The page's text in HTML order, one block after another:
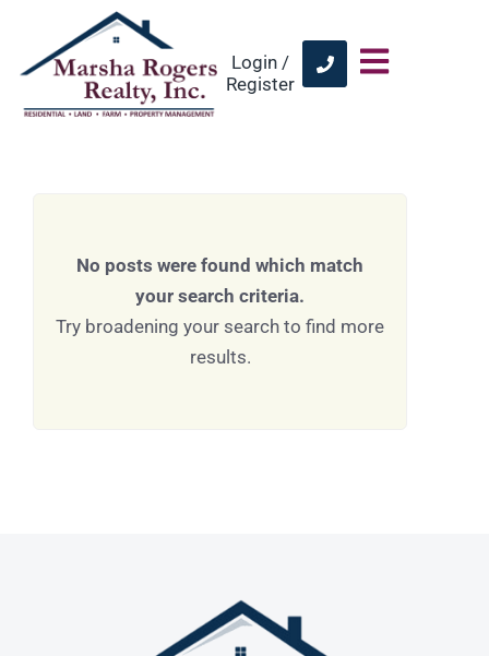
Login /
Register
No posts were found which match
your search criteria.
Try broadening your search to find more
results.